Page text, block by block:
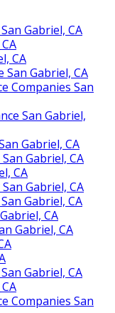
Gabriel, CA
CA
Gabriel, CA
Companies San
San Gabriel,
Gabriel, CA
Gabriel, CA
CA
Gabriel, CA
Gabriel, CA
CA
Gabriel, CA
Gabriel, CA
Companies San